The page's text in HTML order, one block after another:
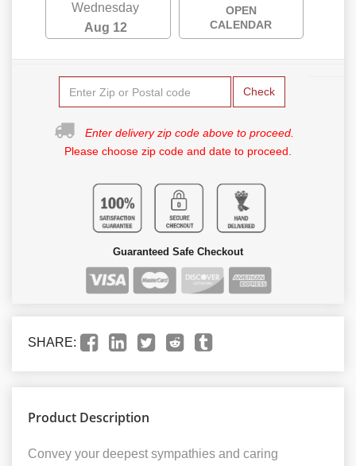
Wednesday
Aug 12
OPEN
CALENDAR
Check
Enter delivery zip code above to proceed.
Please choose zip code and date to proceed.
Guaranteed Safe Checkout
SHARE:
Product Description
Convey your deepest sympathies and caring